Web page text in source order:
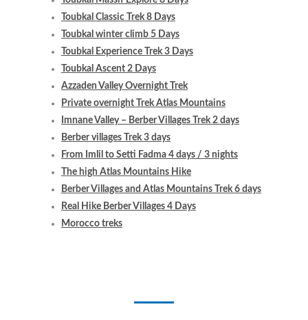
Toubkal Classic Trek 8 Days
Toubkal winter climb 5 Days
Toubkal Experience Trek 3 Days
Toubkal Ascent 2 Days
Azzaden Valley Overnight Trek
Private overnight Trek Atlas Mountains
Imnane Valley – Berber Villages Trek 2 days
Berber villages Trek 3 days
From Imlil to Setti Fadma 4 days / 3 nights
The high Atlas Mountains Hike
Berber Villages and Atlas Mountains Trek 6 days
Real Hike Berber Villages 4 Days
Morocco treks